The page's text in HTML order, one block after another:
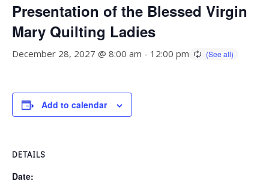
Presentation of the Blessed Virgin
Mary Quilting Ladies
December 28, 2027 @ 8:00 am - 12:00 pm
Add to calendar
DETAILS
Date: